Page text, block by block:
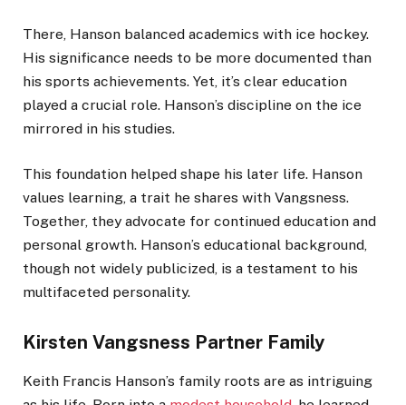
There, Hanson balanced academics with ice hockey.
His significance needs to be more documented than
his sports achievements. Yet, it’s clear education
played a crucial role. Hanson’s discipline on the ice
mirrored in his studies.
This foundation helped shape his later life. Hanson
values learning, a trait he shares with Vangsness.
Together, they advocate for continued education and
personal growth. Hanson’s educational background,
though not widely publicized, is a testament to his
multifaceted personality.
Kirsten Vangsness Partner Family
Keith Francis Hanson’s family roots are as intriguing